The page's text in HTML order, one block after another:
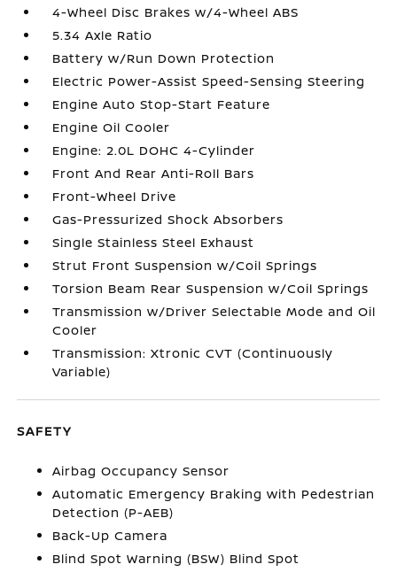
4-Wheel Disc Brakes w/4-Wheel ABS
5.34 Axle Ratio
Battery w/Run Down Protection
Electric Power-Assist Speed-Sensing Steering
Engine Auto Stop-Start Feature
Engine Oil Cooler
Engine: 2.0L DOHC 4-Cylinder
Front And Rear Anti-Roll Bars
Front-Wheel Drive
Gas-Pressurized Shock Absorbers
Single Stainless Steel Exhaust
Strut Front Suspension w/Coil Springs
Torsion Beam Rear Suspension w/Coil Springs
Transmission w/Driver Selectable Mode and Oil
Cooler
Transmission: Xtronic CVT (Continuously
Variable)
SAFETY
Airbag Occupancy Sensor
Automatic Emergency Braking with Pedestrian
Detection (P-AEB)
Back-Up Camera
Blind Spot Warning (BSW) Blind Spot